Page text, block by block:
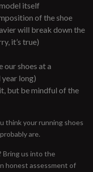
itself
of the shoe
will break down the
it’s true)
our shoes at a
long)
but be mindful of the
think your running shoes
are.
Bring us into the
honest assessment of